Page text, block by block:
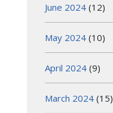
June 2024 (12)
May 2024 (10)
April 2024 (9)
March 2024 (15)